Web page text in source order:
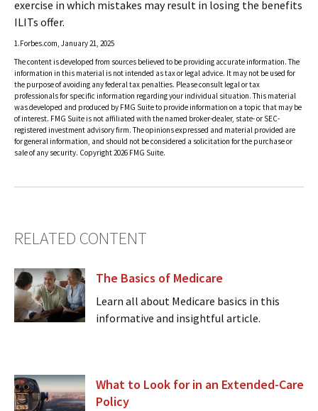
exercise in which mistakes may result in losing the benefits
ILITs offer.
1.Forbes.com, January 21, 2025
The content is developed from sources believed to be providing accurate information. The
information in this material is not intended as tax or legal advice. It may not be used for
the purpose of avoiding any federal tax penalties. Please consult legal or tax
professionals for specific information regarding your individual situation. This material
was developed and produced by FMG Suite to provide information on a topic that may be
of interest. FMG Suite is not affiliated with the named broker-dealer, state- or SEC-
registered investment advisory firm. The opinions expressed and material provided are
for general information, and should not be considered a solicitation for the purchase or
sale of any security. Copyright2026 FMG Suite.
RELATED CONTENT
The Basics of Medicare
Learn all about Medicare basics in this
informative and insightful article.
What to Look for in an Extended-Care
Policy